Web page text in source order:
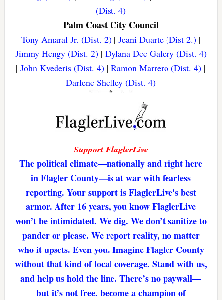
(Dist. 4)
Palm Coast City Council
Tony Amaral Jr. (Dist. 2)| Jeani Duarte (Dist 2.)|
Jimmy Hengy (Dist. 2)| Dylana Dee Galery (Dist. 4)
|John Kvederis (Dist. 4) |Ramon Marrero (Dist. 4) |
Darlene Shelley (Dist. 4)
Support FlaglerLive
The political climate—nationally and right here
in Flagler County—is at war with fearless
reporting. Your support is FlaglerLive's best
armor. After 16 years, you know FlaglerLive
won’t be intimidated. We dig. We don’t sanitize to
pander or please. We report reality, no matter
who it upsets. Even you. Imagine Flagler County
without that kind of local coverage. Stand with us,
and help us hold the line. There’s no paywall—
but it’s not free. become a champion of